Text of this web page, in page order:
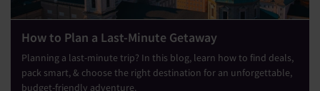
How to Plan a Last-Minute Getaway
Planning a last-minute trip? In this blog, learn how to find deals,
pack smart, & choose the right destination for an unforgettable,
budget-friendly adventure.